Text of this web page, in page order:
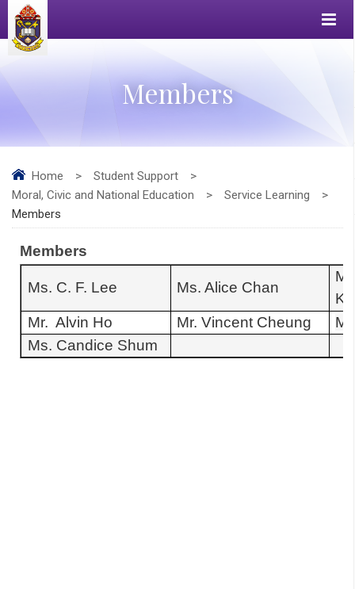
Members
Home > Student Support
>
Moral, Civic and National Education
> Service Learning
>
Members
Members
Ms. C. F. Lee Ms. Alice Chan
Mr. Alvin Ho
Mr. Vincent Cheung
Ms. Candice Shum